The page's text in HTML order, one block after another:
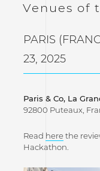
Venues of
PARIS
23, 2025
Paris & Co, La
92800 Puteaux,
Read herethe
Hackathon.